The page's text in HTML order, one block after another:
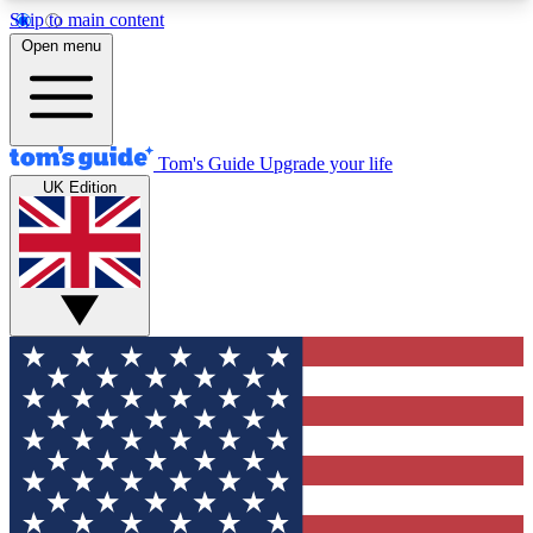
Skip to main content
12
MEMBER FEATURES
Exclusive Newsletters
Tech news direct to your inbox
GET CLUB ACCESS QUICK
For the fastest way to join Tom's Guide Club enter
your email below. We'll send you a confirmation
and sign you up to our newsletter to keep you
updated on all the latest news.
Open menu
Tom's Guide Upgrade your life
UK Edition